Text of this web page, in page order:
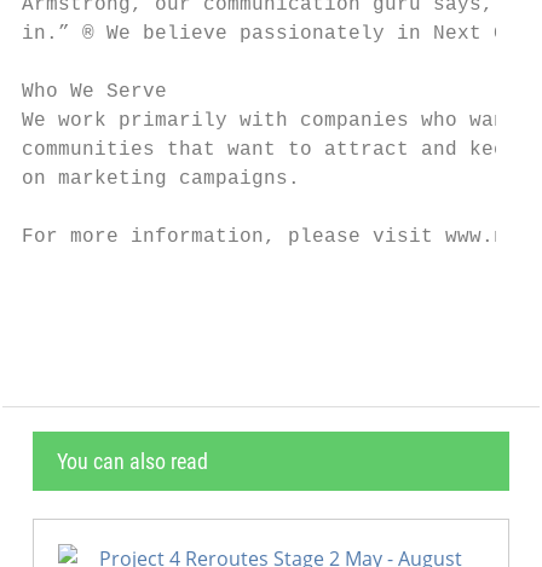
Armstrong, our communication guru says,
in.” ® We believe passionately in Next
Who We Serve
We work primarily with companies who
communities that want to attract and keep
on marketing campaigns.
For more information, please visit
You can also read